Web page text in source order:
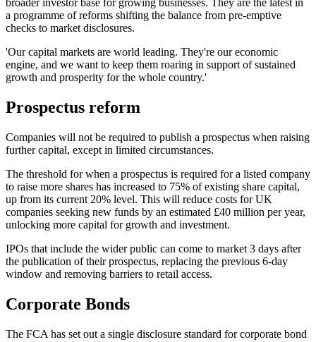
broader investor base for growing businesses. They are the latest in
a programme of reforms shifting the balance from pre-emptive
checks to market disclosures.
'Our capital markets are world leading. They're our economic
engine, and we want to keep them roaring in support of sustained
growth and prosperity for the whole country.'
Prospectus reform
Companies will not be required to publish a prospectus when raising
further capital, except in limited circumstances.
The threshold for when a prospectus is required for a listed company
to raise more shares has increased to 75% of existing share capital,
up from its current 20% level. This will reduce costs for UK
companies seeking new funds by an estimated £40 million per year,
unlocking more capital for growth and investment.
IPOs that include the wider public can come to market 3 days after
the publication of their prospectus, replacing the previous 6-day
window and removing barriers to retail access.
Corporate Bonds
The FCA has set out a single disclosure standard for corporate bond